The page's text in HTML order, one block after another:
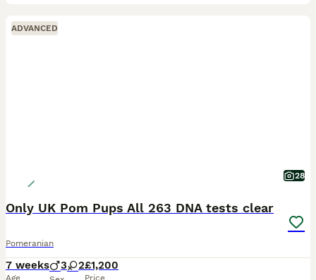
ADVANCED
28
Only UK Pom Pups All 263 DNA tests clear
Pomeranian
7 weeks
Age
3 2£1,200
Price